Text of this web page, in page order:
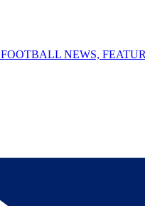
FOOTBALL NEWS,